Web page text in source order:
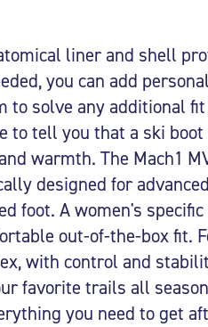
liner and shell
you can add
to solve any additional
to tell you that a ski
warmth. The Mach1
designed for
foot. A women's
out-of-the-box fit.
with control and
favorite trails all
you need to get